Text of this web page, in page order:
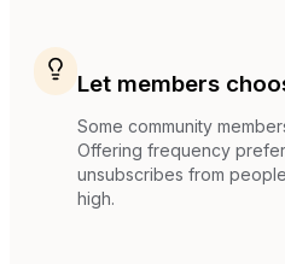
Let members
Some community
Offering frequency
unsubscribes from
high.